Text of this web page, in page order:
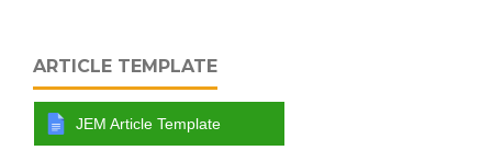
ARTICLE TEMPLATE
JEM Article Template